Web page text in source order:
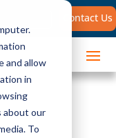
and allow
in
about our
To
Contact Us